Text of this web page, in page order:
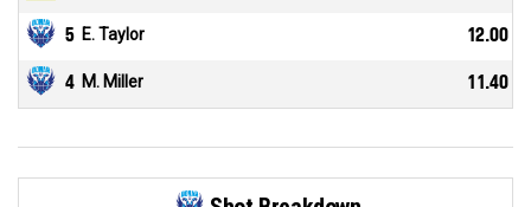
5 E. Taylor 12.00
4 M. Miller 11.40